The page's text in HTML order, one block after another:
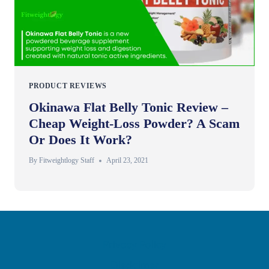
PRODUCT REVIEWS
Okinawa Flat Belly Tonic Review –
Cheap Weight-Loss Powder? A Scam
Or Does It Work?
By Fitweightlogy Staff April 23, 2021